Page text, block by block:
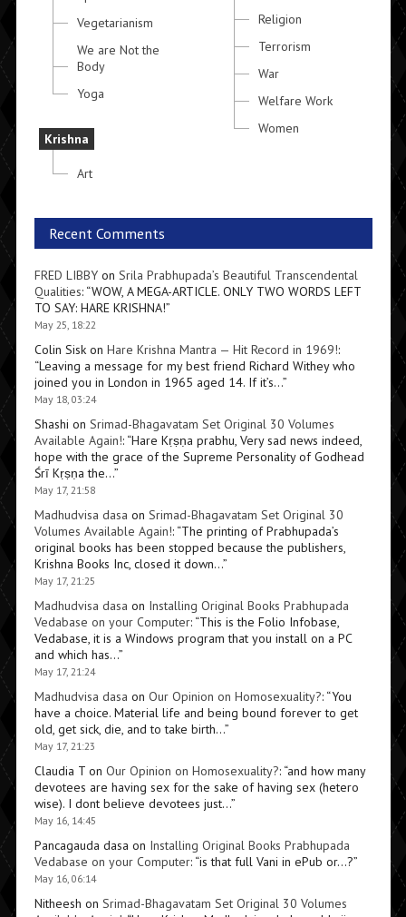
Vegetarianism
We are Not the
Body
Yoga
Krishna
Art
Religion
Terrorism
War
Welfare Work
Women
Recent Comments
FRED LIBBYon Srila Prabhupada’s Beautiful Transcendental
Qualities: “WOW, A MEGA-ARTICLE. ONLY TWO WORDS LEFT
TO SAY: HARE KRISHNA!”
May 25, 18:22
Colin Siskon Hare Krishna Mantra — Hit Record in 1969!:
“Leaving a message for my best friend Richard Withey who
joined you in London in 1965 aged 14. If it’s…”
May 18, 03:24
Shashi on Srimad-Bhagavatam Set Original 30 Volumes
Available Again!: “Hare Kṛṣṇa prabhu, Very sad news indeed,
hope with the grace of the Supreme Personality of Godhead
Śrī Kṛṣṇa the…”
May 17, 21:58
Madhudvisa dasa on Srimad-Bhagavatam Set Original 30
Volumes Available Again!: “The printing of Prabhupada’s
original books has been stopped because the publishers,
Krishna Books Inc, closed it down…”
May 17, 21:25
Madhudvisa dasa on Installing Original Books Prabhupada
Vedabase on your Computer: “This is the Folio Infobase,
Vedabase, it is a Windows program that you install on a PC
and which has…”
May 17, 21:24
Madhudvisa dasa on Our Opinion on Homosexuality?: “You
have a choice. Material life and being bound forever to get
old, get sick, die, and to take birth…”
May 17, 21:23
Claudia Ton Our Opinion on Homosexuality?: “and how many
devotees are having sex for the sake of having sex (hetero
wise). I dont believe devotees just…”
May 16, 14:45
Pancagauda dasa on Installing Original Books Prabhupada
Vedabase on your Computer: “is that full Vani in ePub or…?”
May 16, 06:14
Nitheesh on Srimad-Bhagavatam Set Original 30 Volumes